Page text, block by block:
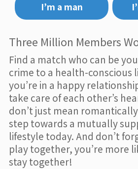
I’m a man
Three Million Members
Find a match who can be
crime to a health-conscious
you’re in a happy
take care of each other’s
don’t just mean
step towards a mutually
lifestyle today. And don’t
play together, you’re more
stay together!